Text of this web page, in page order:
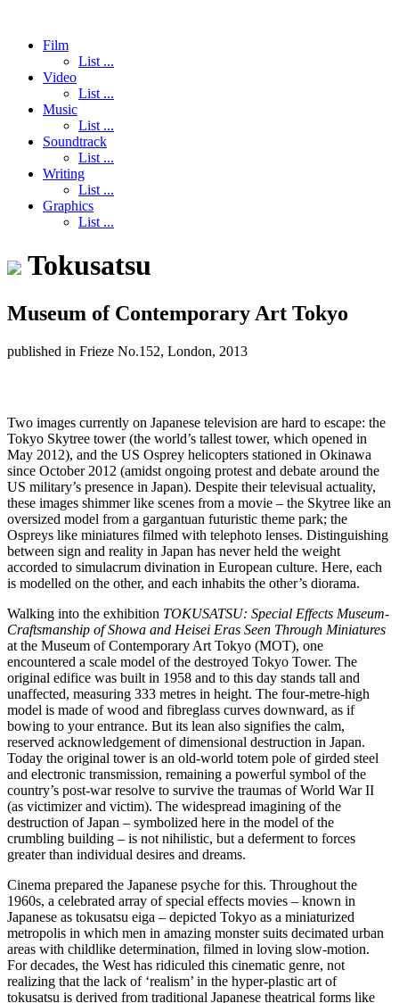
Film
List ...
Video
List ...
Music
List ...
Soundtrack
List ...
Writing
List ...
Graphics
List ...
Tokusatsu
Museum of Contemporary Art Tokyo
published in Frieze No.152, London, 2013
Two images currently on Japanese television are hard to escape: the
Tokyo Skytree tower (the world’s tallest tower, which opened in
May 2012), and the US Osprey helicopters stationed in Okinawa
since October 2012 (amidst ongoing protest and debate around the
US military’s presence in Japan). Despite their televisual actuality,
these images shimmer like scenes from a movie – the Skytree like an
oversized model from a gargantuan futuristic theme park; the
Ospreys like miniatures filmed with telephoto lenses. Distinguishing
between sign and reality in Japan has never held the weight
accorded to simulacrum divination in European culture. Here, each
is modelled on the other, and each inhabits the other’s diorama.
Walking into the exhibition TOKUSATSU: Special Effects Museum-
Craftsmanship of Showa and Heisei Eras Seen Through Miniatures
at the Museum of Contemporary Art Tokyo (MOT), one
encountered a scale model of the destroyed Tokyo Tower. The
original edifice was built in 1958 and to this day stands tall and
unaffected, measuring 333 metres in height. The four-metre-high
model is made of wood and fibreglass curves downward, as if
bowing to your entrance. But its lean also signifies the calm,
reserved acknowledgement of dimensional destruction in Japan.
Today the original tower is an old-world totem pole of girded steel
and electronic transmission, remaining a powerful symbol of the
country’s post-war resolve to survive the traumas of World War II
(as victimizer and victim). The widespread imagining of the
destruction of Japan – symbolized here in the model of the
crumbling building – is not nihilistic, but a deferment to forces
greater than individual desires and dreams.
Cinema prepared the Japanese psyche for this. Throughout the
1960s, a celebrated array of special effects movies – known in
Japanese as tokusatsu eiga – depicted Tokyo as a miniaturized
metropolis in which men in amazing monster suits decimated urban
areas with childlike determination, filmed in loving slow-motion.
For decades, the West has ridiculed this cinematic genre, not
realizing that the lack of ‘realism’ in the hyper-plastic art of
tokusatsu is derived from traditional Japanese theatrical forms like